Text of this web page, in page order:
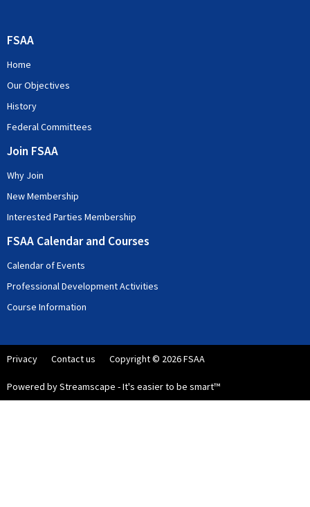
FSAA
Home
Our Objectives
History
Federal Committees
Join FSAA
Why Join
New Membership
Interested Parties Membership
FSAA Calendar and Courses
Calendar of Events
Professional Development Activities
Course Information
Privacy Contact us Copyright © 2026 FSAA
Powered by Streamscape - It's easier to be smart™